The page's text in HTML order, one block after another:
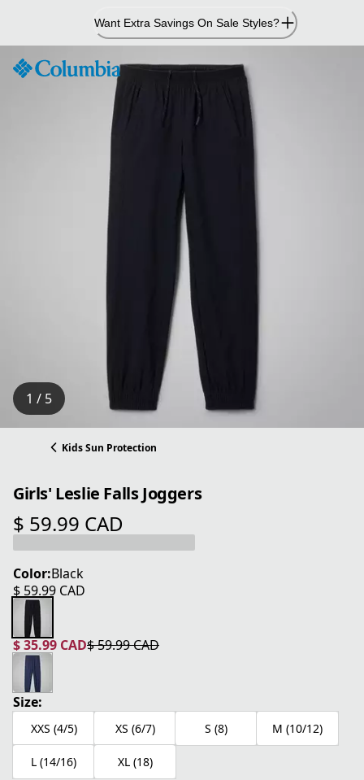
Content
Want Extra Savings On Sale Styles?
1 / 5
Kids Sun Protection
Girls' Leslie Falls Joggers
$ 59.99 CAD
current price $ 59.99 CAD
Color:Black
$ 59.99 CAD
current price $ 59.99 CAD
$ 35.99 CAD
current price $ 35.99 CAD
$ 59.99 CAD
original price $ 59.99 CAD
Size:
XXS (4/5) XS (6/7) S (8) M (10/12)
L (14/16) XL (18)